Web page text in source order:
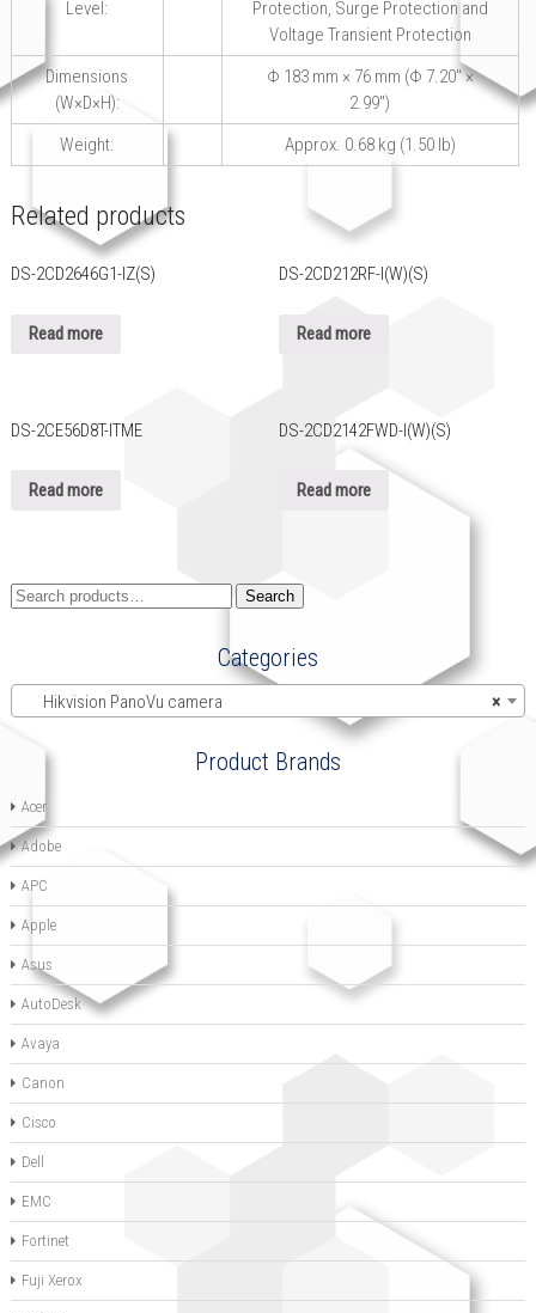
Level:
Protection, Surge Protection and
Voltage Transient Protection
Dimensions
(W×D×H):
Φ 183 mm × 76 mm (Φ 7.20″ ×
2.99″)
Weight:
Approx. 0.68 kg (1.50 lb)
Related products
DS-2CD2646G1-IZ(S)
Read more
DS-2CD212RF-I(W)(S)
Read more
DS-2CE56D8T-ITME
Read more
DS-2CD2142FWD-I(W)(S)
Read more
Search
Search
Categories
×
Hikvision PanoVu camera
Product Brands
Acer
Adobe
APC
Apple
Asus
AutoDesk
Avaya
Canon
Cisco
Dell
EMC
Fortinet
Fuji Xerox